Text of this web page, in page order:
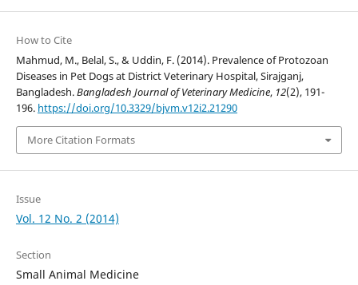
How to Cite
Mahmud, M., Belal, S., & Uddin, F. (2014). Prevalence of Protozoan
Diseases in Pet Dogs at District Veterinary Hospital, Sirajganj,
Bangladesh.Bangladesh Journal of Veterinary Medicine, 12(2), 191-
196. https://doi.org/10.3329/bjvm.v12i2.21290
More Citation Formats
Issue
Vol. 12 No. 2 (2014)
Section
Small Animal Medicine